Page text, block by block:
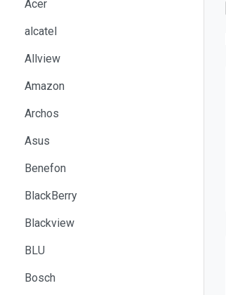
Acer
alcatel
Allview
Amazon
Archos
Asus
Benefon
BlackBerry
Blackview
BLU
Bosch